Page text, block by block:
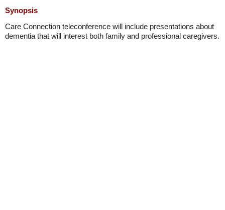
Synopsis
Care Connection teleconference will include presentations about
dementia that will interest both family and professional caregivers.